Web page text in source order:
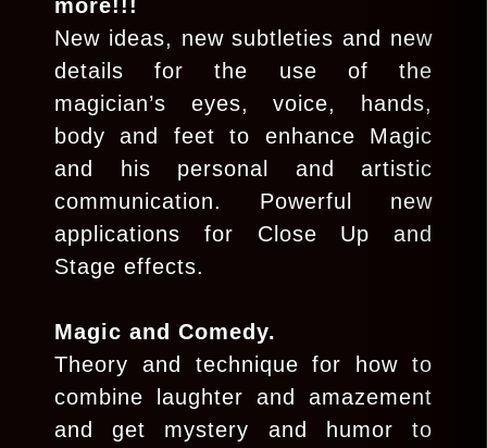
more!!!
New ideas, new subtleties and new
details for the use of the
magician’s eyes, voice, hands,
body and feet to enhance Magic
and his personal and artistic
communication. Powerful new
applications for Close Up and
Stage effects.
Magic and Comedy.
Theory and technique for how to
combine laughter and amazement
and get mystery and humor to